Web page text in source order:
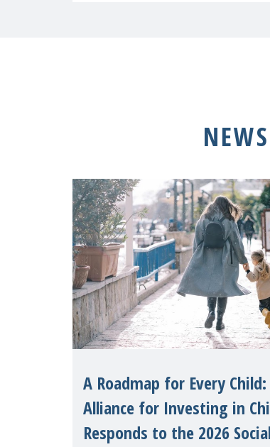
A Roadmap for Every Child:
Alliance for Investing in
Responds to the 2026